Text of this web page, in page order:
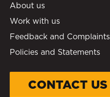
About us
Work with us
Feedback and Complaints
Policies and Statements
CONTACT US